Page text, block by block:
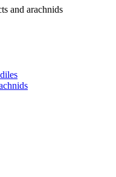
and arachnids